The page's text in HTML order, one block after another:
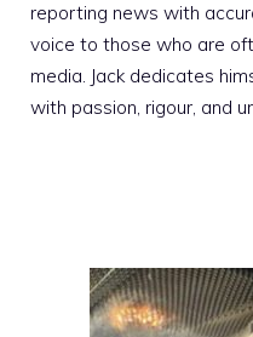
reporting news with
voice to those who are
media. Jack dedicates
with passion, rigour, and